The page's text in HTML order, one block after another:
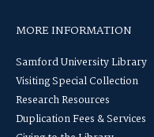
MORE INFORMATION
Samford University Library
Visiting Special Collection
Research Resources
Duplication Fees & Services